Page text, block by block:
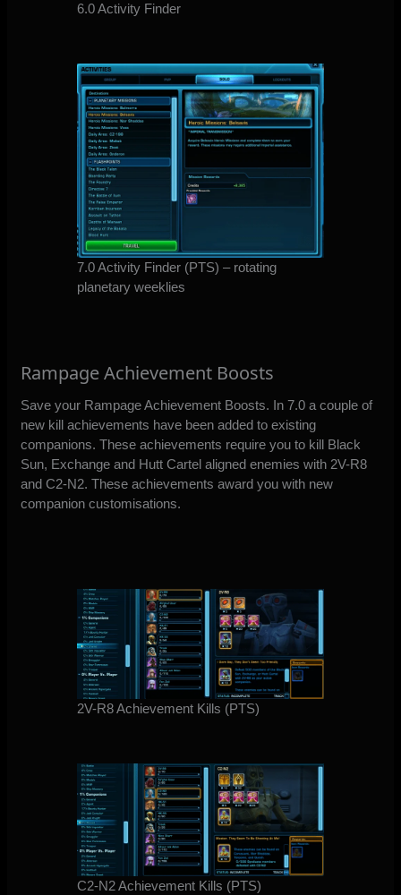
6.0 Activity Finder
7.0 Activity Finder (PTS) – rotating
planetary weeklies
Rampage Achievement Boosts
Save your Rampage Achievement Boosts. In 7.0 a couple of
new kill achievements have been added to existing
companions. These achievements require you to kill Black
Sun, Exchange and Hutt Cartel aligned enemies with 2V-R8
and C2-N2. These achievements award you with new
companion customisations.
2V-R8 Achievement Kills (PTS)
C2-N2 Achievement Kills (PTS)